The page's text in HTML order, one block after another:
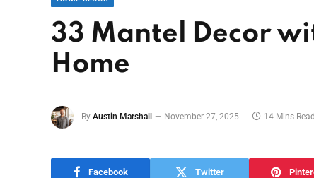
33 Mantel Decor
Home
By Austin Marshall November 27, 2025 14 Mins Read
Facebook Twitter